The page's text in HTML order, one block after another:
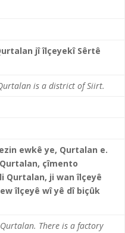
jî îlçeyekî Sêrtê
is a district of Siirt.
ewkê ye, Qurtalan e.
çîmento
Qurtalan, ji wan îlçeyê
îlçeyê wî yê dî biçûk
There is a factory